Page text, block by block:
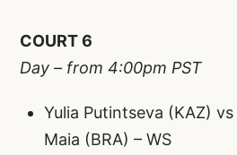
COURT 6
Day – from 4:00pm PST
Yulia Putintseva (KAZ)
Maia (BRA) – WS